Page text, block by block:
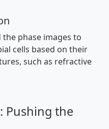
the phase images to
cells based on their
such as refractive
Pushing the